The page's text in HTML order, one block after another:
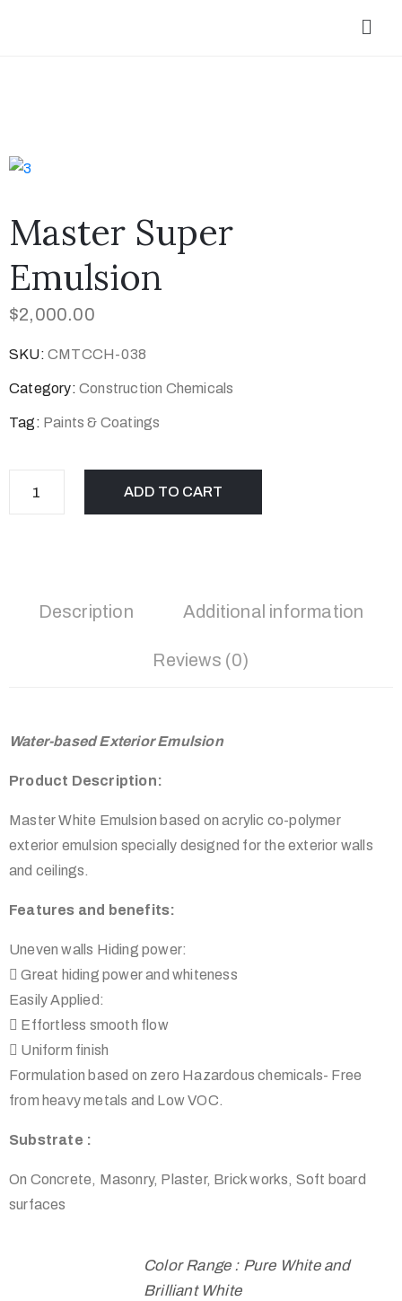
Master Super
Emulsion
$2,000.00
SKU: CMTCCH-038
Category: Construction Chemicals
Tag: Paints & Coatings
ADD TO CART
Description Additional information
Reviews (0)
Water-based Exterior Emulsion
Product Description:
Master White Emulsion based on acrylic co-polymer
exterior emulsion specially designed for the exterior walls
and ceilings.
Features and benefits:
Uneven walls Hiding power:
 Great hiding power and whiteness
Easily Applied:
 Effortless smooth flow
 Uniform finish
Formulation based on zero Hazardous chemicals- Free
from heavy metals and Low VOC.
Substrate :
On Concrete, Masonry, Plaster, Brick works, Soft board
surfaces
Color Range : Pure White and
Brilliant White